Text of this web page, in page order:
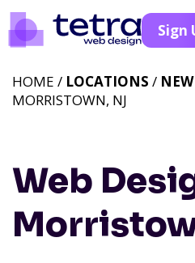
Sign
Web
HOME / LOCATIONS /
MORRISTOWN, NJ